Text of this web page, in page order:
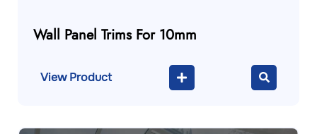
Wall Panel Trims For 10mm
View Product